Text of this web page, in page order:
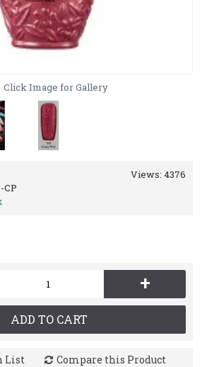
Click Image for Gallery
Views: 4376
CP
+
ADD TO CART
List Compare this Product